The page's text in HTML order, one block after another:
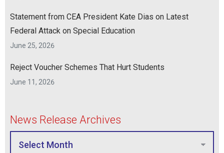
Statement from CEA President Kate Dias on Latest
Federal Attack on Special Education
June 25, 2026
Reject Voucher Schemes That Hurt Students
June 11, 2026
News Release Archives